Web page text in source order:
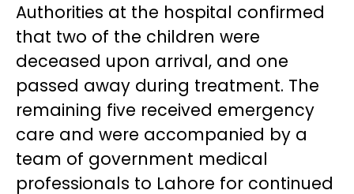
Authorities at the hospital confirmed
that two of the children were
deceased upon arrival, and one
passed away during treatment. The
remaining five received emergency
care and were accompanied by a
team of government medical
professionals to Lahore for continued